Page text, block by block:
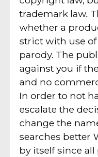
trademark law.
whether a
strict with use
parody. The
against you if
and no
In order to not
escalate the
change the
searches better
by itself since